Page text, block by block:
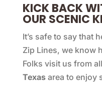
KICK BACK
OUR SCENIC
It’s safe to say that
Zip Lines, we know
Folks visit us from
Texasarea to enjoy